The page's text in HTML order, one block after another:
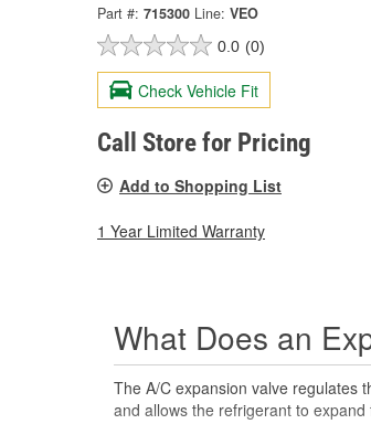
Part #: 715300 Line: VEO
0.0 (0)
Check Vehicle Fit
Call Store for Pricing
Add to Shopping List
1 Year Limited Warranty
What Does an
The A/C expansion valve regulates
and allows the refrigerant to